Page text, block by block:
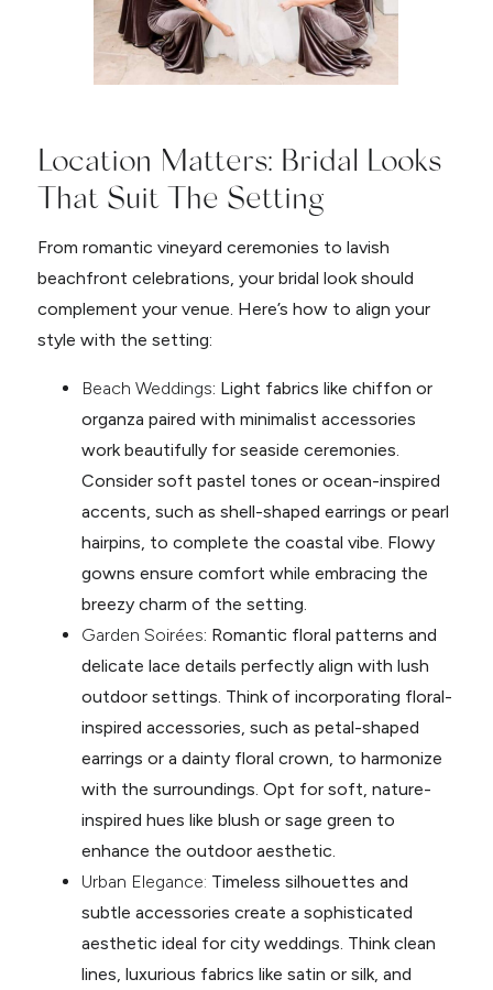
Location Matters: Bridal Looks
That Suit The Setting
From romantic vineyard ceremonies to lavish
beachfront celebrations, your bridal look should
complement your venue. Here’s how to align your
style with the setting:
Beach Weddings: Light fabrics like chiffon or
organza paired with minimalist accessories
work beautifully for seaside ceremonies.
Consider soft pastel tones or ocean-inspired
accents, such as shell-shaped earrings or pearl
hairpins, to complete the coastal vibe. Flowy
gowns ensure comfort while embracing the
breezy charm of the setting.
Garden Soirées: Romantic floral patterns and
delicate lace details perfectly align with lush
outdoor settings. Think of incorporating floral-
inspired accessories, such as petal-shaped
earrings or a dainty floral crown, to harmonize
with the surroundings. Opt for soft, nature-
inspired hues like blush or sage green to
enhance the outdoor aesthetic.
Urban Elegance: Timeless silhouettes and
subtle accessories create a sophisticated
aesthetic ideal for city weddings. Think clean
lines, luxurious fabrics like satin or silk, and